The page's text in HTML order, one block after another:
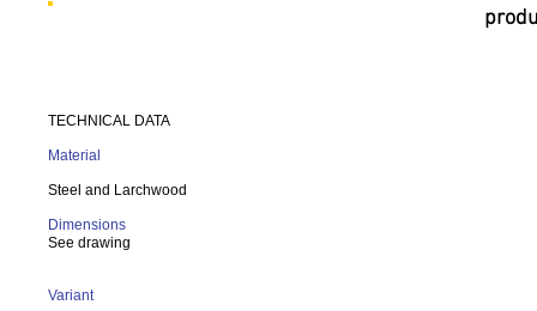
TECHNICAL DATA
Material
Steel and Larchwood
Dimensions
See drawing
Variant